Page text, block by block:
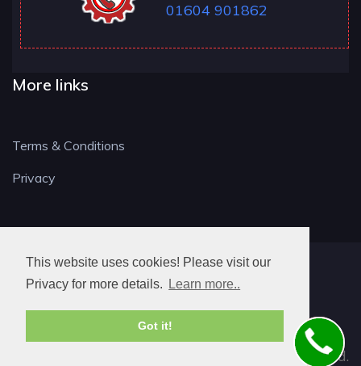
This website uses cookies! Please visit our
Privacy for more details.
Learn more..
Got it!
01604 901862
More links
Terms & Conditions
Privacy
© 2026. All rights reserved.